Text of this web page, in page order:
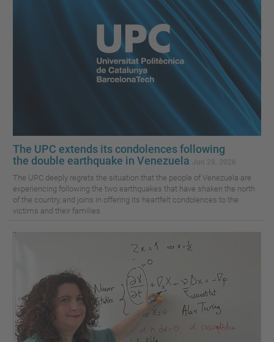
The UPC extends its condolences following
the double earthquake in Venezuela
The UPC deeply regrets the situation that the people of Venezuela are
experiencing following the two earthquakes that have shaken the north
of the country, and joins in offering its heartfelt condolences to the
victims and their families.